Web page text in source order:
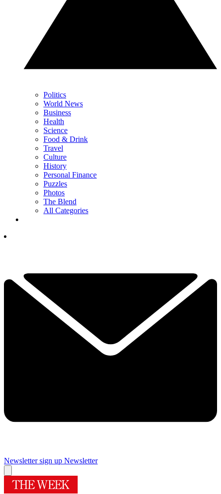
Politics
World News
Business
Health
Science
Food & Drink
Travel
Culture
History
Personal Finance
Puzzles
Photos
The Blend
All Categories
Newsletter sign up Newsletter